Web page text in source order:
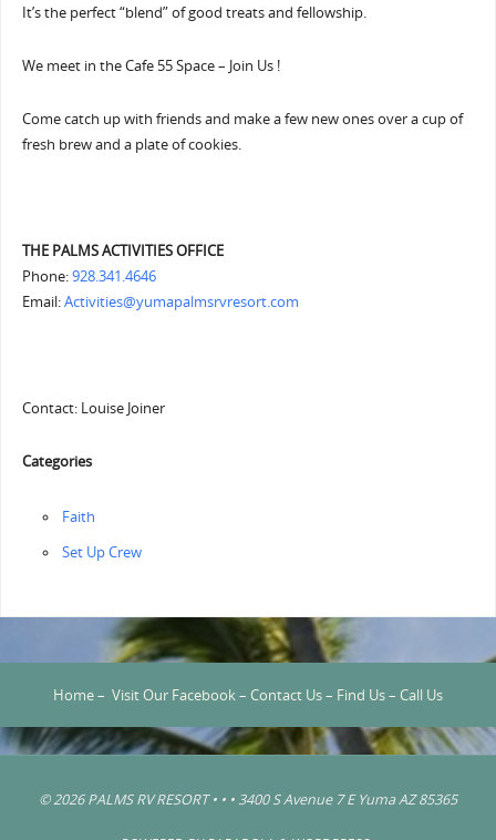
It’s the perfect “blend” of good treats and fellowship.
We meet in the Cafe 55 Space – Join Us !
Come catch up with friends and make a few new ones over a cup of
fresh brew and a plate of cookies.
THE PALMS ACTIVITIES OFFICE
Phone:928.341.4646
Email:Activities@yumapalmsrvresort.com
Contact: Louise Joiner
Categories
Faith
‏‏Set Up Crew
Home– Visit Our Facebook– Contact Us– Find Us– Call Us
© 2026 PALMS RV RESORT • • • 3400 S Avenue 7 E Yuma AZ 85365